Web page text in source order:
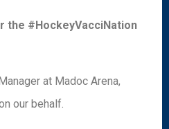
the #HockeyVacciNation
at Madoc Arena,
our behalf.